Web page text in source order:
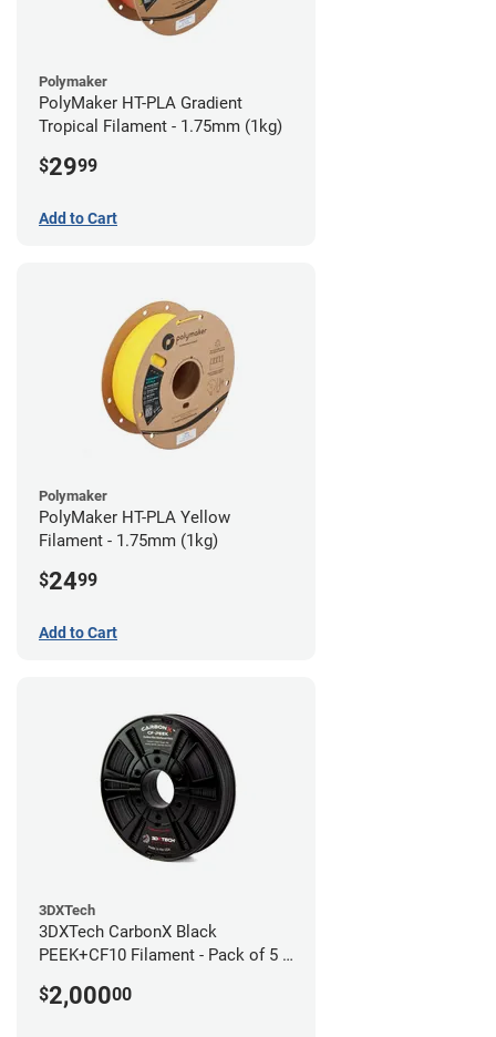
Polymaker
PolyMaker HT-PLA Gradient
Tropical Filament - 1.75mm (1kg)
$2999
Add to Cart
Polymaker
PolyMaker HT-PLA Yellow
Filament - 1.75mm (1kg)
$2499
Add to Cart
3DXTech
3DXTech CarbonX Black
PEEK+CF10 Filament - Pack of 5 -
$2,00000